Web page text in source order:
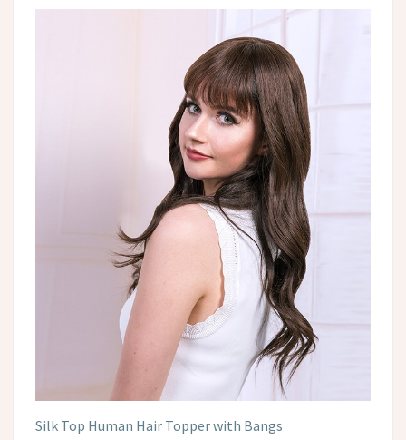
Silk Top Human Hair Topper with Bangs